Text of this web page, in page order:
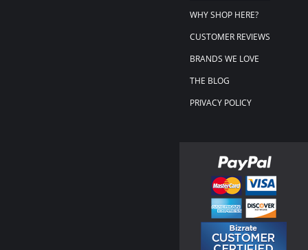
WHY SHOP HERE?
CUSTOMER REVIEWS
BRANDS WE LOVE
THE BLOG
PRIVACY POLICY